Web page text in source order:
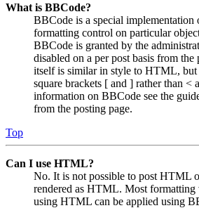
What is BBCode?
BBCode is a special
formatting control on particular
BBCode is granted by the
disabled on a per post basis from
itself is similar in style to HTML, but
square brackets [ and ] rather than <
information on BBCode see the
from the posting page.
Top
Can I use HTML?
No. It is not possible to post HTML
rendered as HTML. Most formatting
using HTML can be applied using